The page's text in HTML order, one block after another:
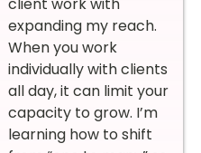
expanding my reach.
When you work
individually with clients
all day, it can limit your
capacity to grow. I’m
learning how to shift